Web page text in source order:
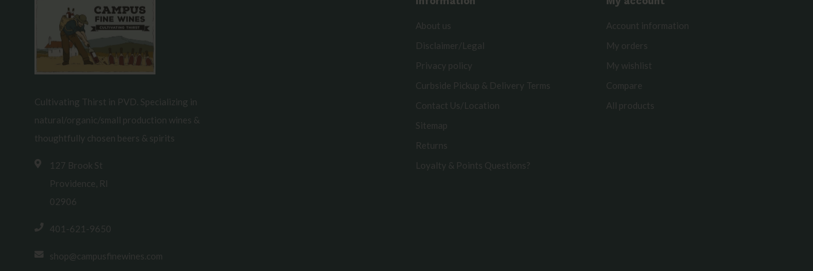
Cultivating Thirst in PVD. Specializing in
natural/organic/small production wines &
thoughtfully chosen beers & spirits
127 Brook St
Providence, RI
02906
401-621-9650
shop@campusfinewines.com
About us
Disclaimer/Legal
Privacy policy
Curbside Pickup & Delivery Terms
Contact Us/Location
Sitemap
Returns
Loyalty & Points Questions?
Account information
My orders
My wishlist
Compare
All products